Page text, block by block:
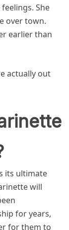
She
over town.
earlier than
actually out
its ultimate
will
for years,
for them to